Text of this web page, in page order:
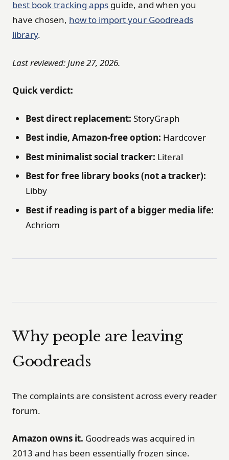
best book tracking apps guide, and when you
have chosen, how to import your Goodreads
library.
Last reviewed: June 27, 2026.
Quick verdict:
Best direct replacement: StoryGraph
Best indie, Amazon-free option: Hardcover
Best minimalist social tracker: Literal
Best for free library books (not a tracker):
Libby
Best if reading is part of a bigger media life:
Achriom
Why people are leaving
Goodreads
The complaints are consistent across every reader
forum.
Amazon owns it. Goodreads was acquired in
2013 and has been essentially frozen since.